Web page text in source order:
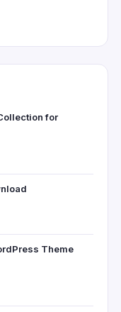
for
Theme